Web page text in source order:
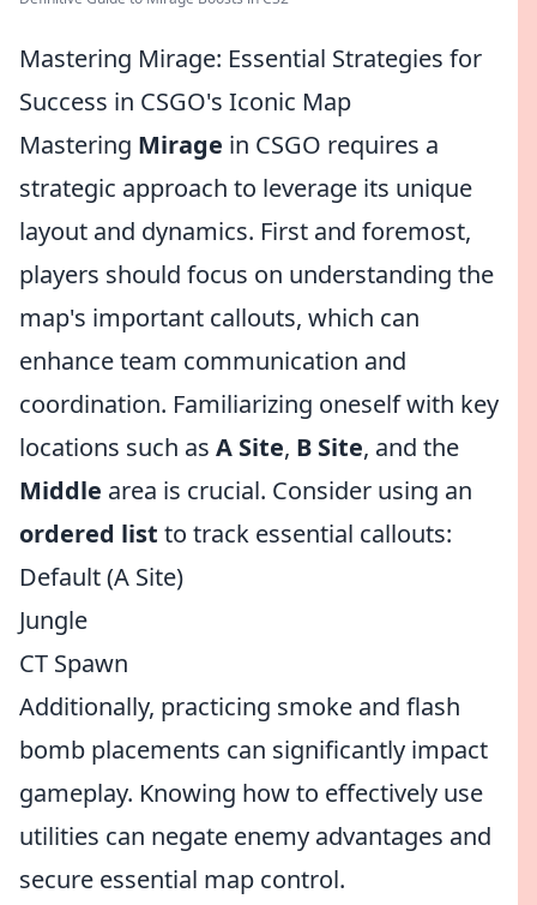
Mastering Mirage: Essential Strategies for
Success in CSGO's Iconic Map
Mastering Mirage in CSGO requires a
strategic approach to leverage its unique
layout and dynamics. First and foremost,
players should focus on understanding the
map's important callouts, which can
enhance team communication and
coordination. Familiarizing oneself with key
locations such as A Site, B Site, and the
Middle area is crucial. Consider using an
ordered list to track essential callouts:
Default (A Site)
Jungle
CT Spawn
Additionally, practicing smoke and flash
bomb placements can significantly impact
gameplay. Knowing how to effectively use
utilities can negate enemy advantages and
secure essential map control.